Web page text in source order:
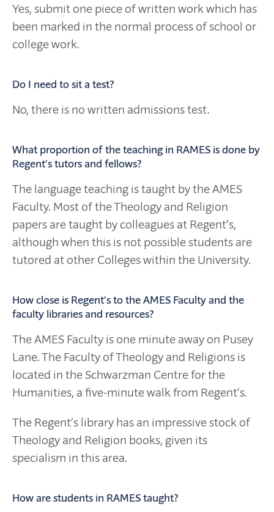
Yes, submit one piece of written work which has
been marked in the normal process of school or
college work.
Do I need to sit a test?
No, there is no written admissions test.
What proportion of the teaching in RAMES is done by
Regent’s tutors and fellows?
The language teaching is taught by the AMES
Faculty. Most of the Theology and Religion
papers are taught by colleagues at Regent’s,
although when this is not possible students are
tutored at other Colleges within the University.
How close is Regent’s to the AMES Faculty and the
faculty libraries and resources?
The AMES Faculty is one minute away on Pusey
Lane. The Faculty of Theology and Religions is
located in the Schwarzman Centre for the
Humanities, a five-minute walk from Regent’s.
The Regent’s library has an impressive stock of
Theology and Religion books, given its
specialism in this area.
How are students in RAMES taught?